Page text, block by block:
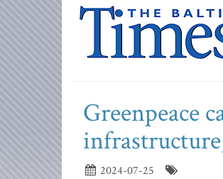
Greenpeace
2024-07-25